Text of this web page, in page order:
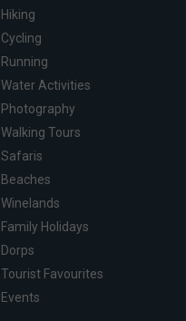
Hiking
Cycling
Running
Water Activities
Photography
Walking Tours
Safaris
Beaches
Winelands
Family Holidays
Dorps
Tourist Favourites
Events